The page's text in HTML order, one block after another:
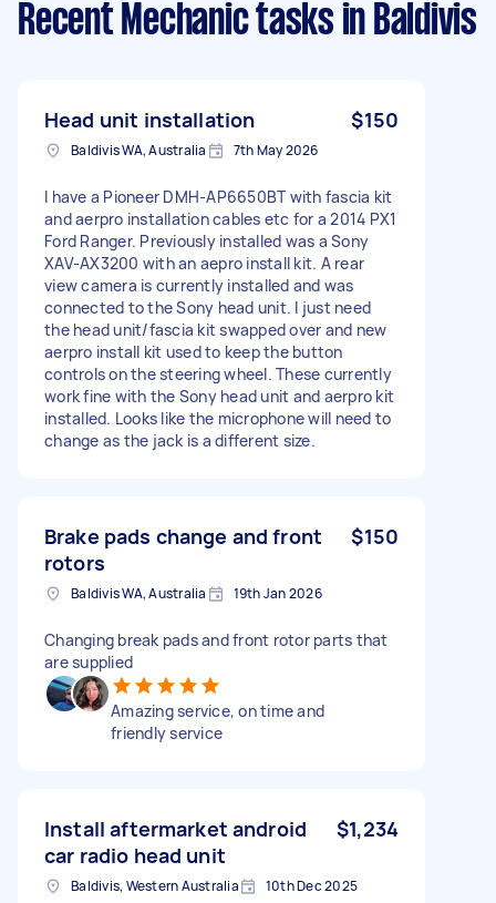
Recent Mechanic tasks in Baldivis
Head unit installation $150
Baldivis WA, Australia 7th May 2026
I have a Pioneer DMH-AP6650BT with fascia kit
and aerpro installation cables etc for a 2014 PX1
Ford Ranger. Previously installed was a Sony
XAV-AX3200 with an aepro install kit. A rear
view camera is currently installed and was
connected to the Sony head unit. I just need
the head unit/fascia kit swapped over and new
aerpro install kit used to keep the button
controls on the steering wheel. These currently
work fine with the Sony head unit and aerpro kit
installed. Looks like the microphone will need to
change as the jack is a different size.
Brake pads change and front
rotors
$150
Baldivis WA, Australia 19th Jan 2026
Changing break pads and front rotor parts that
are supplied
Amazing service, on time and
friendly service
Install aftermarket android
car radio head unit
$1,234
Baldivis, Western Australia 10th Dec 2025